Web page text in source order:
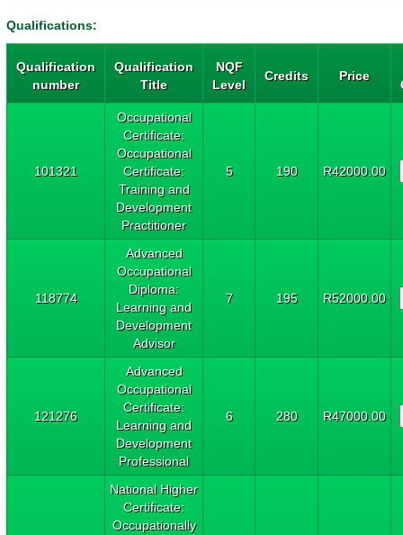
Qualifications:
Qualification
number
Qualification
Title
NQF
Level
Credits Price
101321
Occupational
Certificate:
Occupational
Certificate:
Training and
Development
Practitioner
5 190 R42000.00
118774
Advanced
Occupational
Diploma:
Learning and
Development
Advisor
7 195 R52000.00
121276
Advanced
Occupational
Certificate:
Learning and
Development
Professional
6 280 R47000.00
National Higher
Certificate:
Occupationally